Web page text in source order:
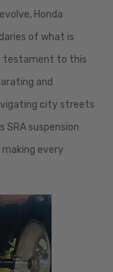
Honda
of what is
testament to this
and
city streets
SRA suspension
every